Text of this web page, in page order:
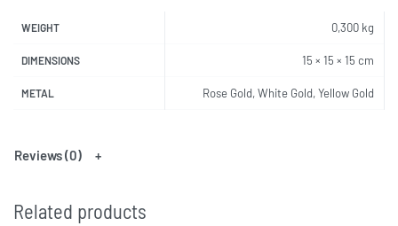
WEIGHT 0,300 kg
DIMENSIONS 15 × 15 × 15 cm
METAL Rose Gold, White Gold, Yellow Gold
Reviews (0)
Related products